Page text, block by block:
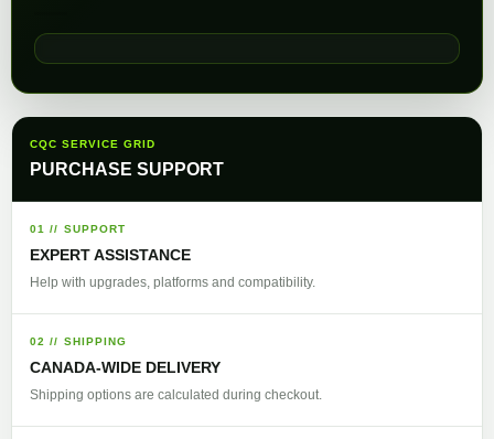
CQC SERVICE GRID
PURCHASE SUPPORT
01 // SUPPORT
EXPERT ASSISTANCE
Help with upgrades, platforms and compatibility.
02 // SHIPPING
CANADA-WIDE DELIVERY
Shipping options are calculated during checkout.